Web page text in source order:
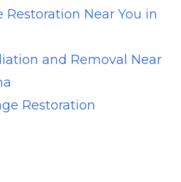
Restoration Near You in
and Removal Near
Restoration